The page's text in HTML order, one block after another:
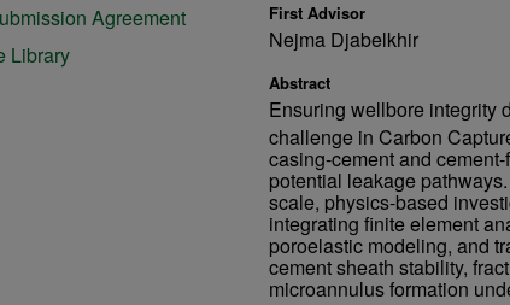
First Advisor
Nejma Djabelkhir
Abstract
Ensuring wellbore integrity
challenge in Carbon
casing-cement and
potential leakage
scale, physics-based
integrating finite element
poroelastic modeling, and
cement sheath stability,
microannulus formation
Agreement
Library